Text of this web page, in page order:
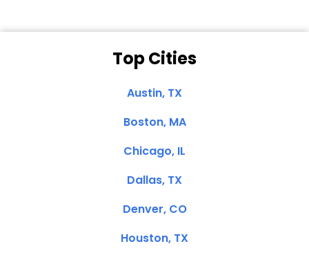
Top Cities
Austin, TX
Boston, MA
Chicago, IL
Dallas, TX
Denver, CO
Houston, TX